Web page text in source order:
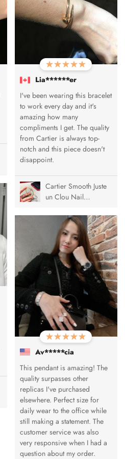
Lia******er
I've been wearing this bracelet
to work every day and it's
amazing how many
compliments I get. The quality
from Cartier is always top-
notch and this piece doesn't
disappoint.
Cartier Smooth Juste
un Clou Nail
Av*****cia
This pendant is amazing! The
quality surpasses other
replicas I've purchased
elsewhere. Perfect size for
daily wear to the office while
still making a statement. The
customer service was also
very responsive when I had a
question about my order.